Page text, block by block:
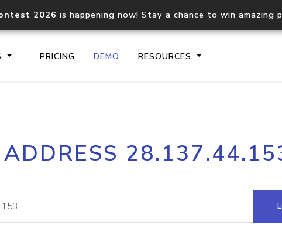
2026 is happening now! Stay a chance to win amazing
PRICING DEMO RESOURCES
Core IP geolocation API
documentation
Process
request
lookup
Hosted